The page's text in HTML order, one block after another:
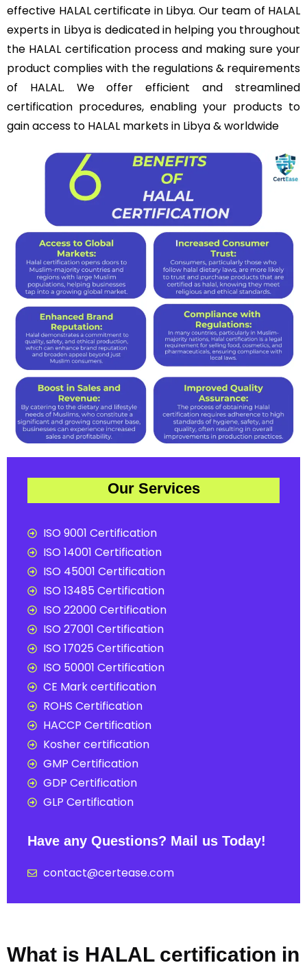
effective HALAL certificate in Libya. Our team of HALAL
experts in Libya is dedicated in helping you throughout
the HALAL certification process and making sure your
product complies with the regulations & requirements
of HALAL. We offer efficient and streamlined
certification procedures, enabling your products to
gain access to HALAL markets in Libya & worldwide
Our Services
ISO 9001 Certification
ISO 14001 Certification
ISO 45001 Certification
ISO 13485 Certification
ISO 22000 Certification
ISO 27001 Certification
ISO 17025 Certification
ISO 50001 Certification
CE Mark certification
ROHS Certification
HACCP Certification
Kosher certification
GMP Certification
GDP Certification
GLP Certification
Have any Questions? Mail us Today!
contact@certease.com
What is HALAL certification in